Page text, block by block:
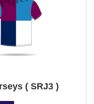
( SRJ3 )